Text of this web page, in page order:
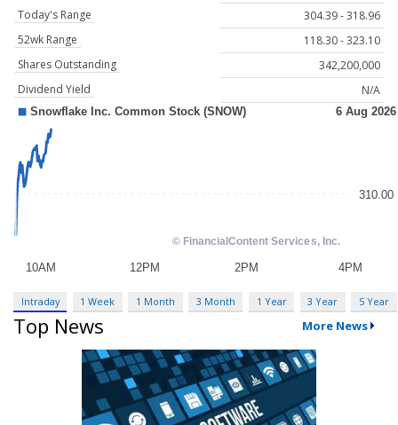
Today's Range
304.39 - 318.96
52wk Range
118.30 - 323.10
Shares Outstanding
342,200,000
Dividend Yield
N/A
Intraday 1 Week 1 Month 3 Month 1 Year 3 Year 5 Year
Top News More News